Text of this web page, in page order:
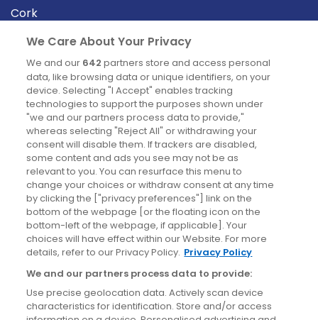
Cork
Derry
Dublin
News
Blog
News
Site information
Accessibility
Cookies policy
Privacy policy
Terms & conditions
We Care About Your Privacy
We and our 642 partners store and access personal
data, like browsing data or unique identifiers, on your
device. Selecting "I Accept" enables tracking
technologies to support the purposes shown under
"we and our partners process data to provide,"
whereas selecting "Reject All" or withdrawing your
consent will disable them. If trackers are disabled,
some content and ads you see may not be as
relevant to you. You can resurface this menu to
change your choices or withdraw consent at any time
by clicking the ["privacy preferences"] link on the
bottom of the webpage [or the floating icon on the
bottom-left of the webpage, if applicable]. Your
choices will have effect within our Website. For more
details, refer to our Privacy Policy. Privacy Policy
We and our partners process data to provide:
Use precise geolocation data. Actively scan device
characteristics for identification. Store and/or access